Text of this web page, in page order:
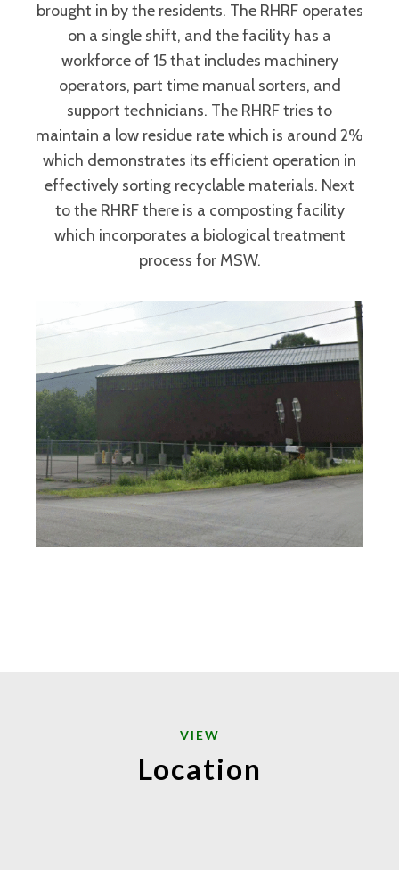
brought in by the residents. The RHRF operates
on a single shift, and the facility has a
workforce of 15 that includes machinery
operators, part time manual sorters, and
support technicians. The RHRF tries to
maintain a low residue rate which is around 2%
which demonstrates its efficient operation in
effectively sorting recyclable materials. Next
to the RHRF there is a composting facility
which incorporates a biological treatment
process for MSW.
VIEW
Location